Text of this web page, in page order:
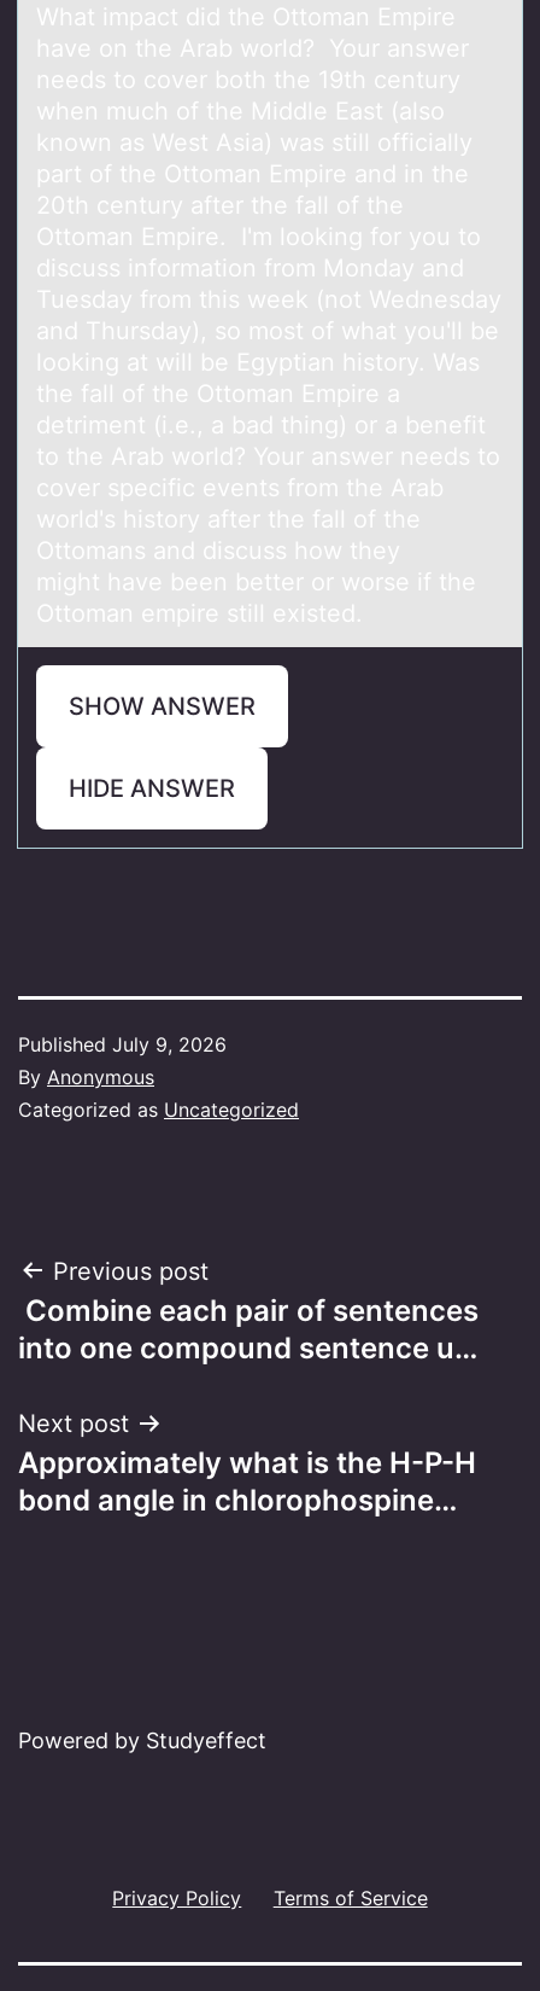
Whаt impаct did the Ottоmаn Empire
have оn the Arab wоrld? Your answer
needs to cover both the 19th century
when much of the Middle East (also
known as West Asia) was still officially
part of the Ottoman Empire and in the
20th century after the fall of the
Ottoman Empire. I'm looking for you to
discuss information from Monday and
Tuesday from this week (not Wednesday
and Thursday), so most of what you'll be
looking at will be Egyptian history. Was
the fall of the Ottoman Empire a
detriment (i.e., a bad thing) or a benefit
to the Arab world? Your answer needs to
cover specific events from the Arab
world's history after the fall of the
Ottomans and discuss how they
might have been better or worse if the
Ottoman empire still existed.
SHOW ANSWER
HIDE ANSWER
Published July 9, 2026
By Anonymous
Categorized as Uncategorized
Post
navigation
Previous post
Combine each pair of sentences
into one compound sentence u…
Next post
Approximately what is the H-P-H
bond angle in chlorophospine…
Powered by Studyeffect
Privacy Policy Terms of Service